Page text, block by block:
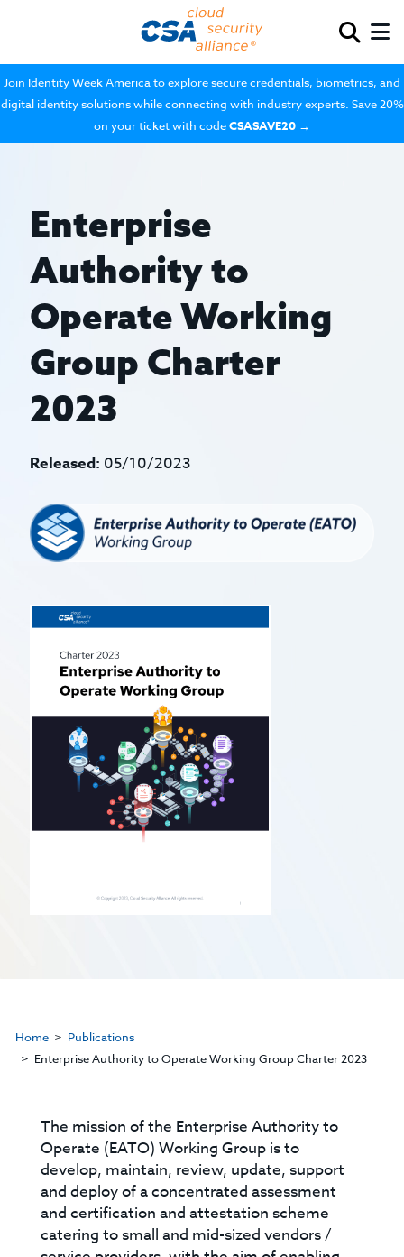
Join Identity Week America to explore secure credentials, biometrics, and
digital identity solutions while connecting with industry experts. Save 20%
on your ticket with codeCSASAVE20 →
Enterprise
Authority to
Operate Working
Group Charter
2023
Released: 05/10/2023
Home
Publications
Enterprise Authority to Operate Working Group Charter 2023
The mission of the Enterprise Authority to
Operate (EATO) Working Group is to
develop, maintain, review, update, support
and deploy of a concentrated assessment
and certification and attestation scheme
catering to small and mid-sized vendors /